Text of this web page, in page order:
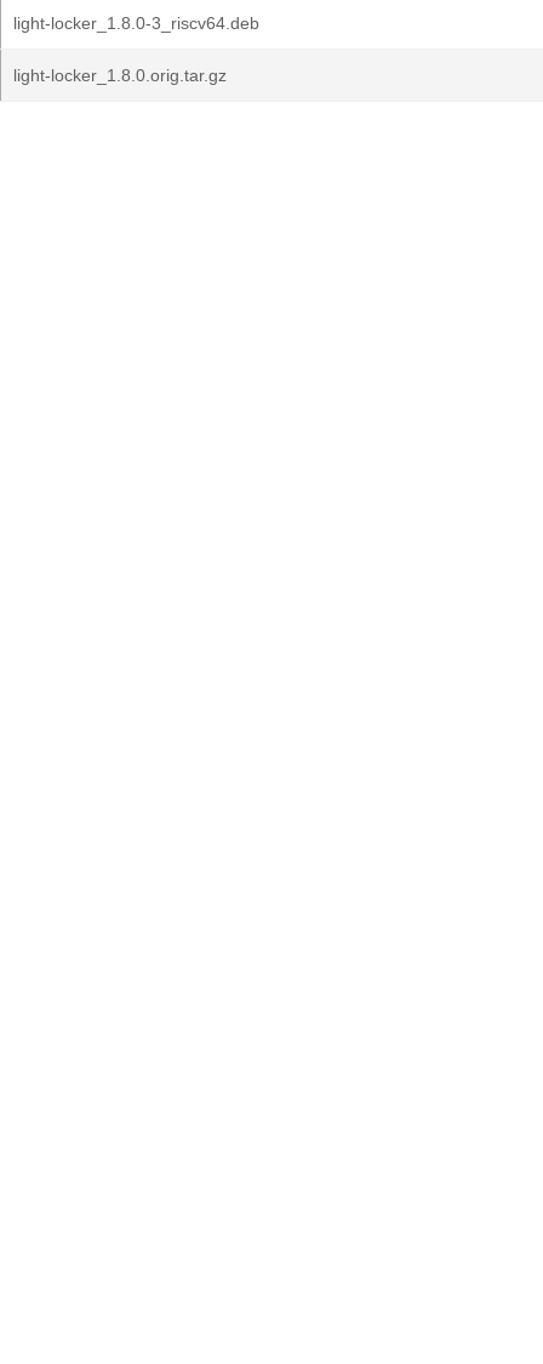
light-locker_1.8.0-3_riscv64.deb
light-locker_1.8.0.orig.tar.gz